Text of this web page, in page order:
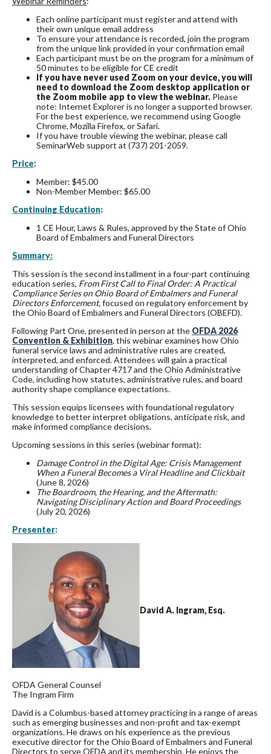
Each online participant must register and attend with
their own unique email address
To ensure your attendance is recorded, join the program
from the unique link provided in your confirmation email
Each participant must be on the program for a minimum of
50 minutes to be eligible for CE credit
If you have never used Zoom on your device, you will
need to download the Zoom desktop application or
the Zoom mobile app to view the webinar. Please
note: Internet Explorer is no longer a supported browser.
For the best experience, we recommend using Google
Chrome, Mozilla Firefox, or Safari.
If you have trouble viewing the webinar, please call
SeminarWeb support at (737) 201-2059.
Price:
Member: $45.00
Non-Member Member: $65.00
Continuing Education:
1 CE Hour, Laws & Rules, approved by the State of Ohio
Board of Embalmers and Funeral Directors
Summary:
This session is the second installment in a four-part continuing
education series, From First Call to Final Order: A Practical
Compliance Series on Ohio Board of Embalmers and Funeral
Directors Enforcement,focused on regulatory enforcement by
the Ohio Board of Embalmers and Funeral Directors (OBEFD).
Following Part One, presented in person at the OFDA 2026
Convention & Exhibition, this webinar examines how Ohio
funeral service laws and administrative rules are created,
interpreted, and enforced. Attendees will gain a practical
understanding of Chapter 4717 and the Ohio Administrative
Code, including how statutes, administrative rules, and board
authority shape compliance expectations.
This session equips licensees with foundational regulatory
knowledge to better interpret obligations, anticipate risk, and
make informed compliance decisions.
Upcoming sessions in this series (webinar format):
Damage Control in the Digital Age: Crisis Management
When a Funeral Becomes a Viral Headline and Clickbait
(June 8, 2026)
The Boardroom, the Hearing, and the Aftermath:
Navigating Disciplinary Action and Board Proceedings
(July 20, 2026)
Presenter:
David A. Ingram, Esq.
OFDA General Counsel
The Ingram Firm
David is a Columbus-based attorney practicing in a range of areas
such as emerging businesses and non-profit and tax-exempt
organizations. He draws on his experience as the previous
executive director for the Ohio Board of Embalmers and Funeral
Directors to serve OFDA and its membership. He enjoys the